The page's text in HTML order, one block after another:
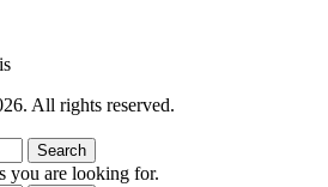
All rights reserved.
Search
you are looking for.